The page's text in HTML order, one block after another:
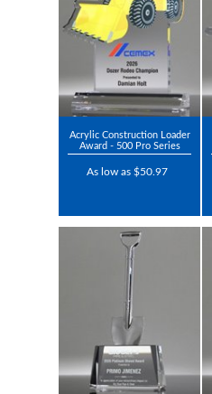
Acrylic Construction Loader
Award - 500 Pro Series
As low as $50.97